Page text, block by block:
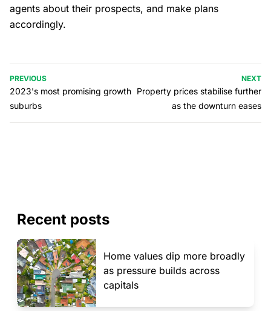
agents about their prospects, and make plans
accordingly.
PREVIOUS
2023's most promising growth
suburbs
NEXT
Property prices stabilise further
as the downturn eases
Recent posts
Home values dip more broadly
as pressure builds across
capitals